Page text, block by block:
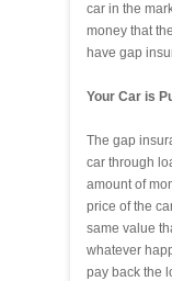
car in the
money that
have gap
Your Car is
The gap
car through
amount of
price of the
same value
whatever
pay back the